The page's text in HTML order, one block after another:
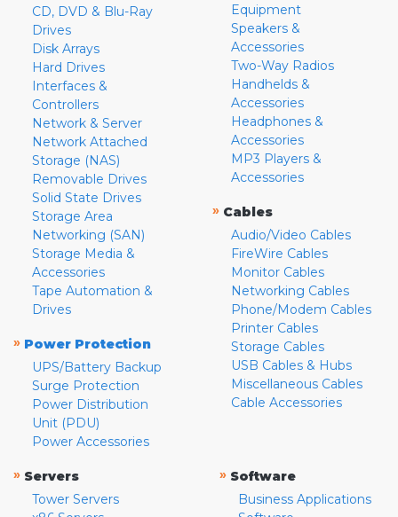
CD, DVD & Blu-Ray
Drives
Disk Arrays
Hard Drives
Interfaces &
Controllers
Network & Server
Network Attached
Storage (NAS)
Removable Drives
Solid State Drives
Storage Area
Networking (SAN)
Storage Media &
Accessories
Tape Automation &
Drives
» Power Protection
UPS/Battery Backup
Surge Protection
Power Distribution
Unit (PDU)
Power Accessories
Equipment
Speakers &
Accessories
Two-Way Radios
Handhelds &
Accessories
Headphones &
Accessories
MP3 Players &
Accessories
» Cables
Audio/Video Cables
FireWire Cables
Monitor Cables
Networking Cables
Phone/Modem Cables
Printer Cables
Storage Cables
USB Cables & Hubs
Miscellaneous Cables
Cable Accessories
» Servers
Tower Servers
» Software
Business Applications